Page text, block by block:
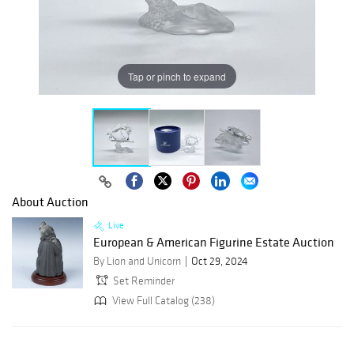
Tap or pinch to expand
About Auction
Live
European & American Figurine Estate Auction
By Lion and Unicorn
Oct 29, 2024
Set Reminder
View Full Catalog (238)